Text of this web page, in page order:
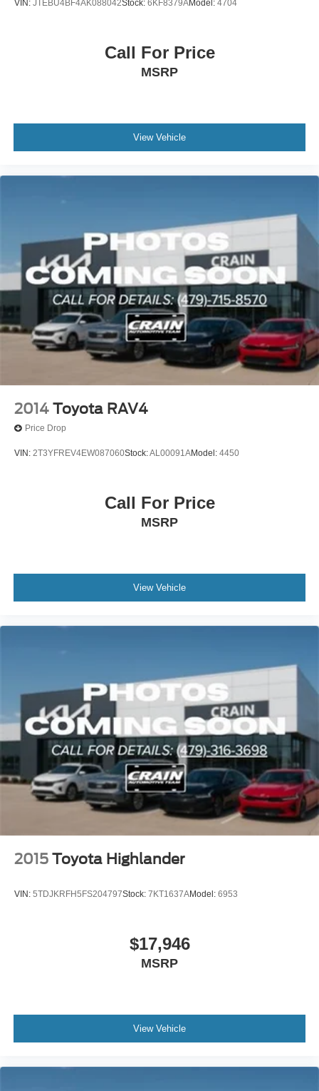
VIN: JTEBU4BF4AK088042Stock: 6KF8379AModel: 4704
Call For Price
MSRP
View Vehicle
2014 Toyota RAV4
Price Drop
VIN: 2T3YFREV4EW087060Stock:AL00091AModel: 4450
Call For Price
MSRP
View Vehicle
2015 Toyota Highlander
VIN: 5TDJKRFH5FS204797Stock: 7KT1637AModel: 6953
$17,946
MSRP
View Vehicle